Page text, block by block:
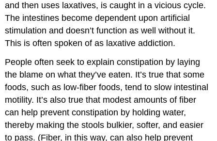
and then uses laxatives, is caught in a vicious cycle.
The intestines become dependent upon artificial
stimulation and doesn’t function as well without it.
This is often spoken of as laxative addiction.
People often seek to explain constipation by laying
the blame on what they’ve eaten. It’s true that some
foods, such as low-fiber foods, tend to slow intestinal
motility. It’s also true that modest amounts of fiber
can help prevent constipation by holding water,
thereby making the stools bulkier, softer, and easier
to pass. (Fiber, in this way, can also help prevent